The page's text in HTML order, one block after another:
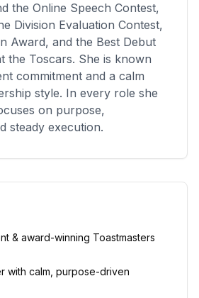
the Online Speech Contest,
Division Evaluation Contest,
Award, and the Best Debut
the Toscars. She is known
commitment and a calm
style. In every role she
on purpose,
steady execution.
& award-winning Toastmasters
with calm, purpose-driven